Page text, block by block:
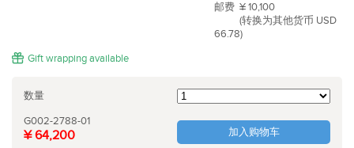
邮费 ¥ 10,100
(转换为其他货币 USD
66.78)
Gift wrapping available
数量
加入购物车
G002-2788-01
¥ 64,200